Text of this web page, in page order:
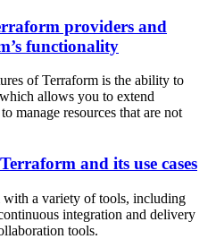
providers and
functionality
of Terraform is the ability to
allows you to extend
manage resources that are not
and its use cases
with a variety of tools, including
integration and delivery
tools.